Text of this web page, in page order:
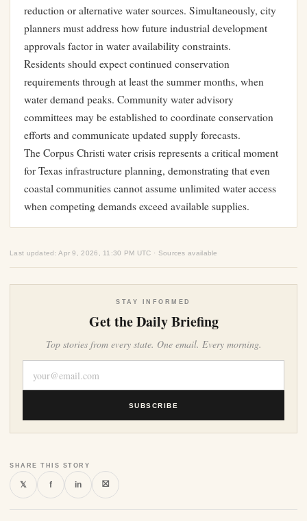
reduction or alternative water sources. Simultaneously, city
planners must address how future industrial development
approvals factor in water availability constraints.
Residents should expect continued conservation
requirements through at least the summer months, when
water demand peaks. Community water advisory
committees may be established to coordinate conservation
efforts and communicate updated supply forecasts.
The Corpus Christi water crisis represents a critical moment
for Texas infrastructure planning, demonstrating that even
coastal communities cannot assume unlimited water access
when competing demands exceed available supplies.
Last updated: Apr 9, 2026, 11:30 PM UTC · Sources available
STAY INFORMED
Get the Daily Briefing
Top stories from every state. One email. Every morning.
SUBSCRIBE
SHARE THIS STORY
𝕏 f in ⛝